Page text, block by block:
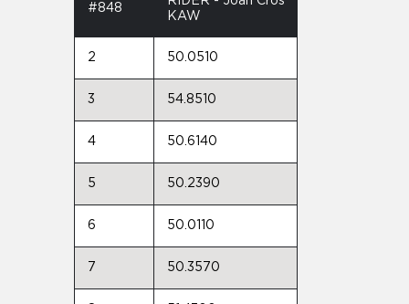
#848
KAW
2 50.0510
3 54.8510
4 50.6140
5 50.2390
6 50.0110
7 50.3570